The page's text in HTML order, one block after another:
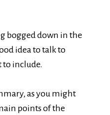
bogged down in the
idea to talk to
to include.
as you might
points of the